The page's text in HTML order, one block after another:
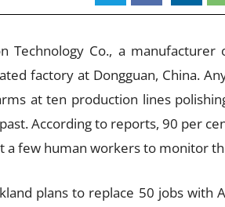
Technology Co., a
factory at Dongguan, China.
at ten production lines
According to reports, 90 per
few human workers to monitor
plans to replace 50 jobs with